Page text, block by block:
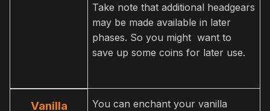
Take note that additional headgears
may be made available in later
phases. So you might want to
save up some coins for later use.
Vanilla
You can enchant your vanilla